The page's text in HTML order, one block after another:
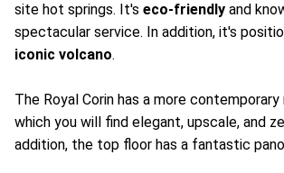
site hot springs. It's eco-friendly and
spectacular service. In addition, it's
iconic volcano.
The Royal Corin has a more
which you will find elegant, upscale, and
addition, the top floor has a fantastic